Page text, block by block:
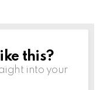
this?
into your